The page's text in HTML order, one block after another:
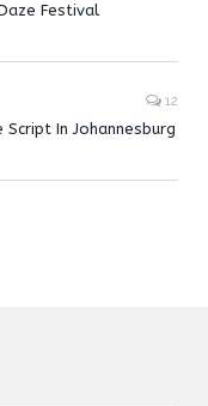
Festival
12
In Johannesburg